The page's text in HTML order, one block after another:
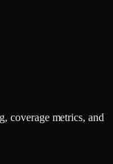
coverage metrics, and